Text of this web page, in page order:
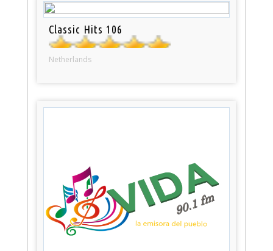
Classic Hits 106
Netherlands